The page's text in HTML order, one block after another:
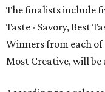
The finalists include
Taste - Savory, Best
Winners from each of
Most Creative, will be